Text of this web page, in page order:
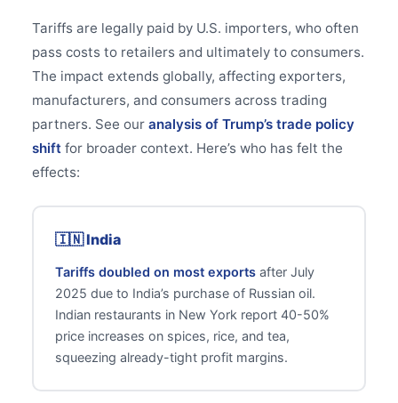
Tariffs are legally paid by U.S. importers, who often
pass costs to retailers and ultimately to consumers.
The impact extends globally, affecting exporters,
manufacturers, and consumers across trading
partners. See our analysis of Trump’s trade policy
shift for broader context. Here’s who has felt the
effects:
🇮🇳 India
Tariffs doubled on most exports after July
2025 due to India’s purchase of Russian oil.
Indian restaurants in New York report 40-50%
price increases on spices, rice, and tea,
squeezing already-tight profit margins.